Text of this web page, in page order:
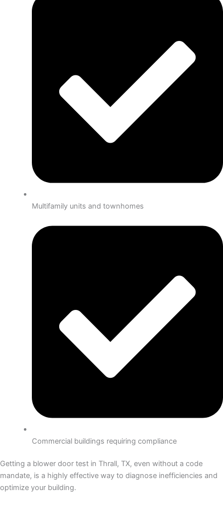
Multifamily units and townhomes
Commercial buildings requiring compliance
Getting a blower door test in Thrall, TX, even without a code
mandate, is a highly effective way to diagnose inefficiencies and
optimize your building.